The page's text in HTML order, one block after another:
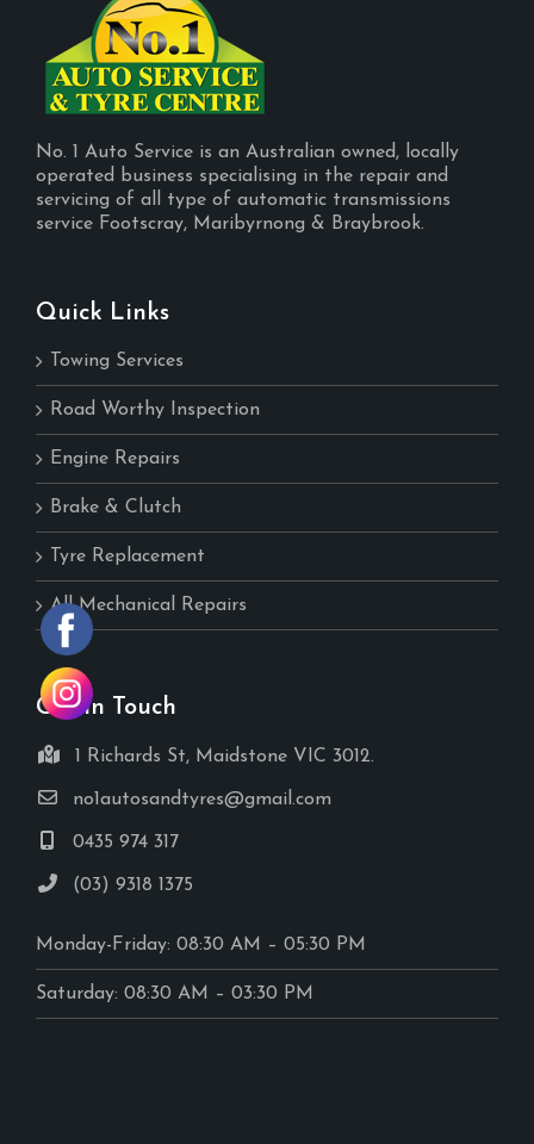
No. 1 Auto Service is an Australian owned, locally
operated business specialising in the repair and
servicing of all type of automatic transmissions
service Footscray, Maribyrnong & Braybrook.
Quick Links
Towing Services
Road Worthy Inspection
Engine Repairs
Brake & Clutch
Tyre Replacement
All Mechanical Repairs
Get In Touch
1 Richards St, Maidstone VIC 3012.
no1autosandtyres@gmail.com
0435 974 317
(03) 9318 1375
Monday-Friday: 08:30 AM – 05:30 PM
Saturday: 08:30 AM – 03:30 PM